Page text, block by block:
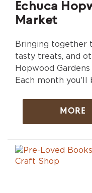
Echuca
Market
Bringing together
tasty treats, and
Hopwood
Each month you’ll
MORE